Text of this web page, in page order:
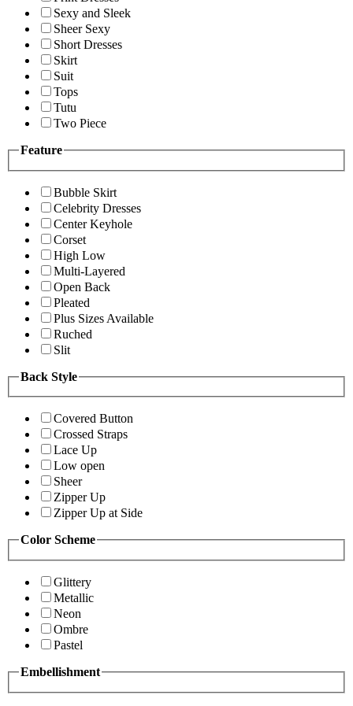
Sexy and Sleek
Sheer Sexy
Short Dresses
Skirt
Suit
Tops
Tutu
Two Piece
Feature
Bubble Skirt
Celebrity Dresses
Center Keyhole
Corset
High Low
Multi-Layered
Open Back
Pleated
Plus Sizes Available
Ruched
Slit
Back Style
Covered Button
Crossed Straps
Lace Up
Low open
Sheer
Zipper Up
Zipper Up at Side
Color Scheme
Glittery
Metallic
Neon
Ombre
Pastel
Embellishment